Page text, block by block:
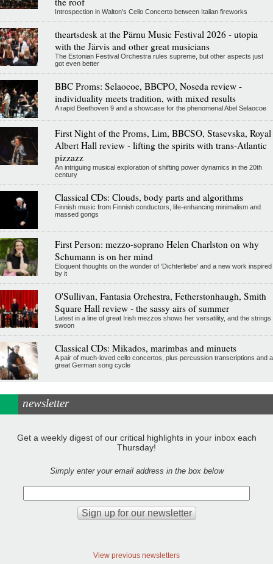
Introspection in Walton's Cello Concerto between Italian fireworks
theartsdesk at the Pärnu Music Festival 2026 - utopia
with the Järvis and other great musicians
The Estonian Festival Orchestra rules supreme, but other aspects just
got even better
BBC Proms: Selaocoe, BBCPO, Noseda review -
individuality meets tradition, with mixed results
A rapid Beethoven 9 and a showcase for the phenomenal Abel Selaocoe
First Night of the Proms, Lim, BBCSO, Stasevska, Royal
Albert Hall review - lifting the spirits with trans-Atlantic
pizzazz
An intriguing musical exploration of shifting power dynamics in the 20th
century
Classical CDs: Clouds, body parts and algorithms
Finnish music from Finnish conductors, life-enhancing minimalism and
massed gongs
First Person: mezzo-soprano Helen Charlston on why
Schumann is on her mind
Eloquent thoughts on the wonder of 'Dichterliebe' and a new work inspired
by it
O'Sullivan, Fantasia Orchestra, Fetherstonhaugh, Smith
Square Hall review - the sassy airs of summer
Latest in a line of great Irish mezzos shows her versatility, and the strings
swoon
Classical CDs: Mikados, marimbas and minuets
A pair of much-loved cello concertos, plus percussion transcriptions and a
great German song cycle
newsletter
Get a weekly digest of our critical highlights in your inbox each
Thursday!
Simply enter your email address in the box below
View previous newsletters